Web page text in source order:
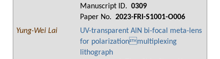
Manuscript ID. 0309
Paper No. 2023-FRI-S1001-O006
Yung-Wei Lai
UV-transparent AlN bi-focal meta-lens
for polarizationmultiplexing
lithograph